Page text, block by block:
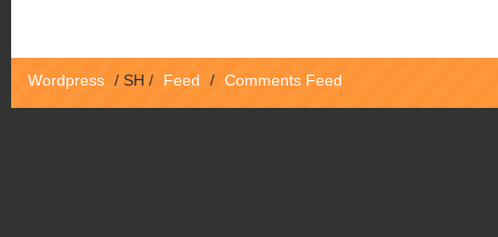
Wordpress / SH / Feed / Comments Feed